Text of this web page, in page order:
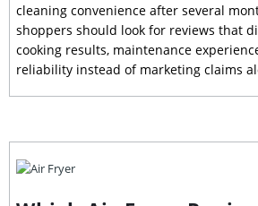
cleaning convenience after several
shoppers should look for reviews that
cooking results, maintenance
reliability instead of marketing claims